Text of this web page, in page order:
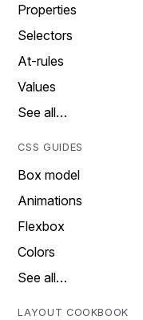
Properties
Selectors
At-rules
Values
See all…
CSS GUIDES
Box model
Animations
Flexbox
Colors
See all…
LAYOUT COOKBOOK